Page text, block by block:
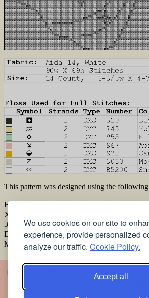
We use cookies on our site to
experience, provide personalized
analyze our traffic. Cookie Policy.
Accept all
This pattern was designed using the following
Fabric: Aida 14, White 90w X 69h Stitches
X 4-7/8h in Floss Used for Full Stitches:
310 Black DMC 745 Yellow-LT Pale DMC
DMC 967 Apricot-VY LT DMC 972 Canary-
Mocha Brown-VY LT DMC B5200 Snow
Home Artistic Baby
Flowers
Oriental